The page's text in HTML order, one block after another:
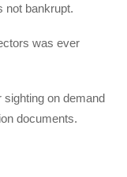
bankrupt.
was ever
sighting on demand
documents.